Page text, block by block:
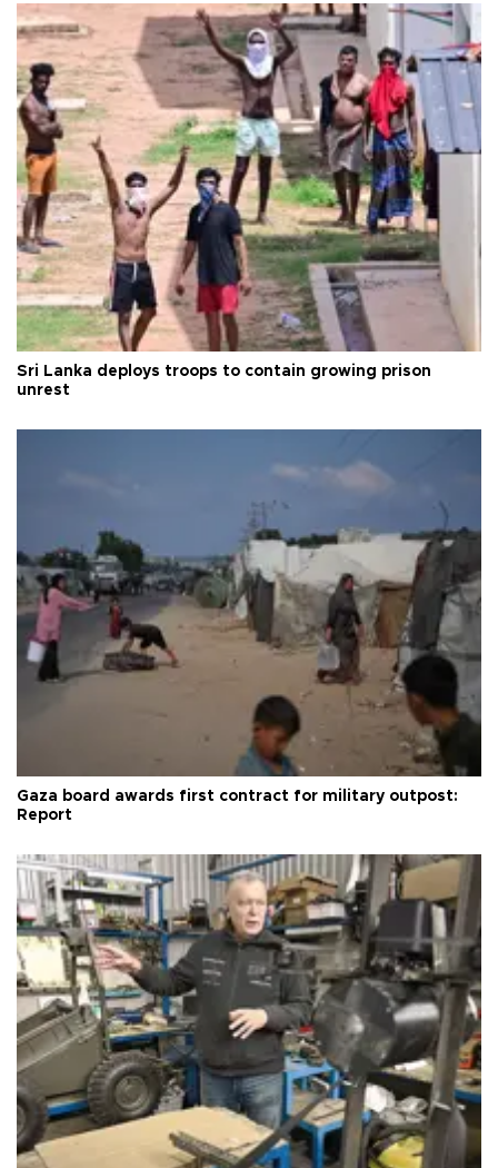
Sri Lanka deploys troops to contain growing prison
unrest
Gaza board awards first contract for military outpost:
Report